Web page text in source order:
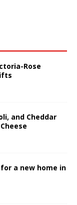
Rose
and Cheddar
a new home in